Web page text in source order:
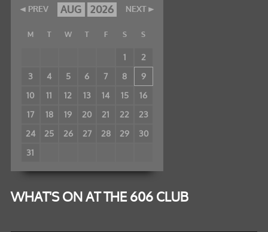
PREV NEXT
AUG 2026
M T W T F S S
1
2
3
4 5 6 7 8
9
10
11 12 13 14 15
16
17
18 19 20 21 22
23
24 25 26 27 28 29 30
31
WHAT'S ON AT THE 606 CLUB